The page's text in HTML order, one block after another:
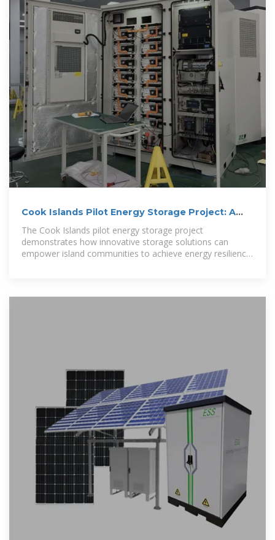
Cook Islands Pilot Energy Storage Project: A
The Cook Islands pilot energy storage project
demonstrates how innovative storage solutions can
empower island communities to achieve energy resilience.